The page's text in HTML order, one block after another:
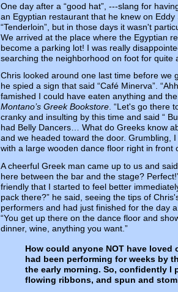
One day after a “good hat”, ---slang for
an Egyptian restaurant that he knew on
“Tenderloin”, but in those days it wasn't
We arrived at the place where the Egyptian
become a parking lot! I was really
searching the neighborhood on foot for quite
Chris looked around one last time before we
he spied a sign that said “Café Minerva”.
famished I could have eaten anything and
Montano’s Greek Bookstore . “Let's go there
cranky and insulting by this time and said “
had Belly Dancers… What do Greeks know
and we headed toward the door. Grumbling,
with a large wooden dance floor right in front
A cheerful Greek man came up to us and
here between the bar and the stage?
friendly that I started to feel better
pack there?” he said, seeing the tips of
performers and had just finished for the day
“You get up there on the dance floor and
dinner, wine, anything you want.”
How could anyone NOT have loved
had been performing for weeks by
the early morning. So, confidently I
flowing ribbons, and spun and